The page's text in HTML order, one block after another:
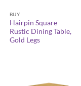
BUY
Hairpin Square
Rustic Dining Table,
Gold Legs